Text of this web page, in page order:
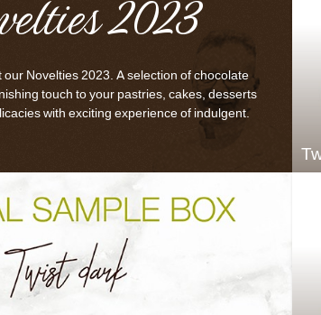
2023
Novelties 2023. A selection of chocolate
touch to your pastries, cakes, desserts
with exciting experience of indulgent.